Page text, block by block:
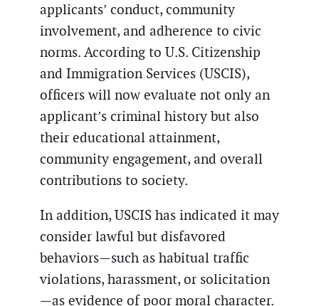
applicants’ conduct, community
involvement, and adherence to civic
norms. According to U.S. Citizenship
and Immigration Services (USCIS),
officers will now evaluate not only an
applicant’s criminal history but also
their educational attainment,
community engagement, and overall
contributions to society.
In addition, USCIS has indicated it may
consider lawful but disfavored
behaviors—such as habitual traffic
violations, harassment, or solicitation
—as evidence of poor moral character.